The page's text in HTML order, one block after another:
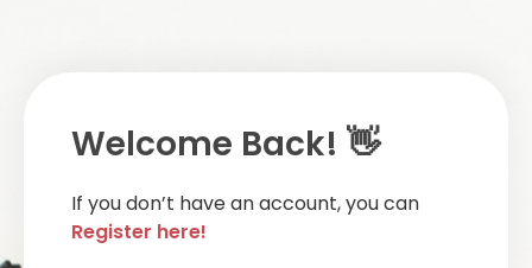
Welcome Back! 👋
If you don’t have an account, you can
Register here!